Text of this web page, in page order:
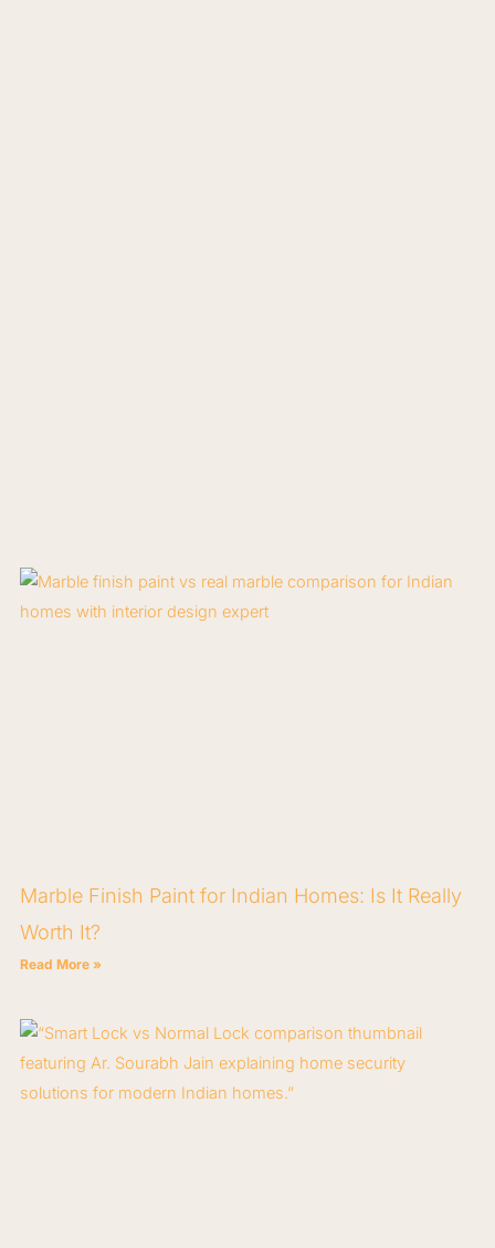
Marble Finish Paint for Indian Homes: Is It Really
Worth It?
Read More »